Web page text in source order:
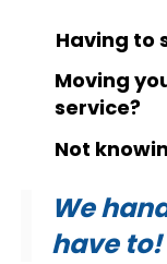
Having to
Moving
service?
Not
We
have to!